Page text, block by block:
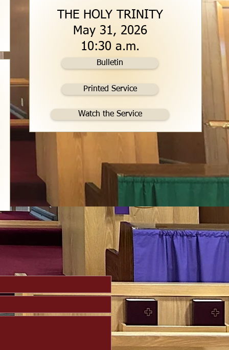
THE HOLY TRINITY
May 31, 2026
10:30 a.m.
Bulletin
Printed Service
Watch the Service